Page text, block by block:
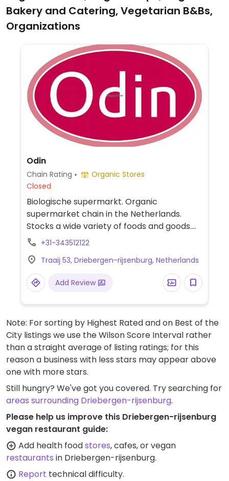
Bakery and Catering, Vegetarian B&Bs,
Organizations
Odin
Chain Rating
Organic Stores
Closed
Biologische supermarkt. Organic
supermarket chain in the Netherlands.
Stocks a wide variety of foods and goods.
Find organic fresh fruits and vegetables,
spreads, drinks, gluten-free foods, plant
milks, grains, nuts, seeds, fresh bakery
items and bread as well nutritional
+31-343512122
Traaij 53, Driebergen-rijsenburg, Netherlands
Add Review
Note: For sorting by Highest Rated and on Best of the
City listings we use the Wilson Score Interval rather
than a straight average of listing ratings; for this
reason a business with less stars may appear above
one with more stars.
Still hungry? We've got you covered. Try searching for
areas surrounding Driebergen-rijsenburg.
Please help us improve this Driebergen-rijsenburg
vegan restaurant guide:
Add health foodstores, cafes, or vegan
restaurants in Driebergen-rijsenburg.
Report technical difficulty.